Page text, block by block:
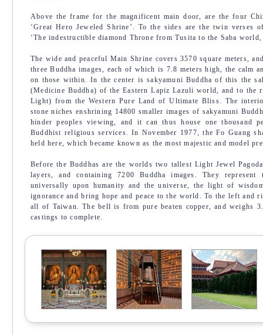
Above the frame for the magnificent main door, are the four
‘Great Hero Jeweled Shrine’. To the sides are the twin verses
‘The indestructible diamond Throne from Tusita to the Saba
The wide and peaceful Main Shrine covers 3570 square meters,
three Buddha images, each of which is 7.8 meters high, the calm
on those within. In the center is sakyamuni Buddha of this the
(Medicine Buddha) of the Eastern Lapiz Lazuli world, and to
Light) from the Western Pure Land of Ultimate Bliss. The
stone niches enshrining 14800 smaller images of sakyamuni
hinder peoples viewing, and it can thus house one thousand
Buddhist religious services. In November 1977, the Fo Guang
held here, which became known as the most majestic and model
Before the Buddhas are the worlds two tallest Light Jewel
layers, and containing 7200 Buddha images. They
universally upon humanity and the universe, the light of
ignorance and bring hope and peace to the world. To the left and
all of Taiwan. The bell is from pure beaten copper, and weighs
castings to complete.